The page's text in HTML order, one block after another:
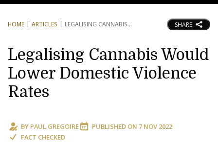
HOME ARTICLES LEGALISING CANNABIS SHARE
Legalising Cannabis Would
Lower Domestic Violence
Rates
BY PAUL GREGOIRE PUBLISHED ON 7 NOV 2022
FACT CHECKED